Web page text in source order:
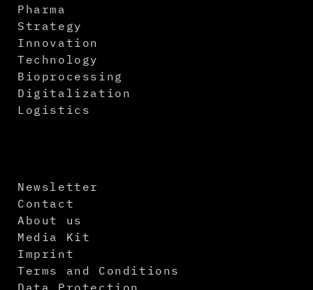
Pharma
Strategy
Innovation
Technology
Bioprocessing
Digitalization
Logistics
Newsletter
Contact
About us
Media Kit
Imprint
Terms and Conditions
Data Protection